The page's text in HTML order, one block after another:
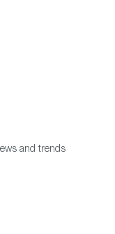
and trends